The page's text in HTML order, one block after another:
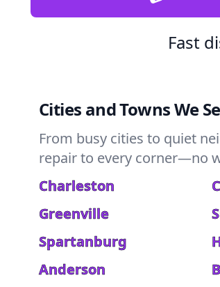
Fast
Cities and Towns We
From busy cities to quiet
repair to every corner—no
Charleston
Greenville
Spartanburg
Anderson